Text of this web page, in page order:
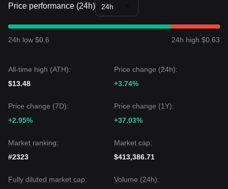
Price performance (24h) 24h
24h low $0.6 24h high $0.63
All-time high (ATH):
$13.48
Price change (24h):
+3.74%
Price change (7D):
+2.95%
Price change (1Y):
+37.03%
Market ranking:
#2323
Market cap:
$413,386.71
Fully diluted market cap:
Volume (24h):